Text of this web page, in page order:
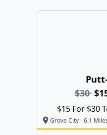
$30
$15 For $30
Grove City - 6.1